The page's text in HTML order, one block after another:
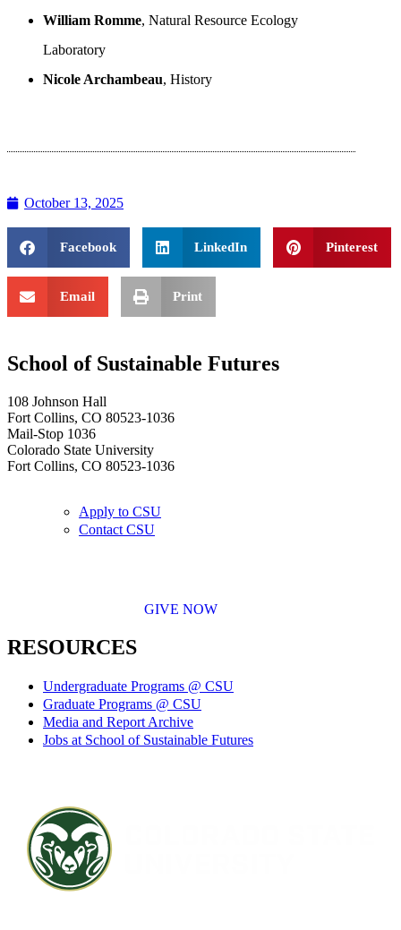
William Romme, Natural Resource Ecology
Laboratory
Nicole Archambeau, History
October 13, 2025
Facebook LinkedIn Pinterest
Email Print
School of Sustainable Futures
108 Johnson Hall
Fort Collins, CO 80523-1036
Mail-Stop 1036
Colorado State University
Fort Collins, CO 80523-1036
Apply to CSU
Contact CSU
GIVE NOW
RESOURCES
Undergraduate Programs @ CSU
Graduate Programs @ CSU
Media and Report Archive
Jobs at School of Sustainable Futures